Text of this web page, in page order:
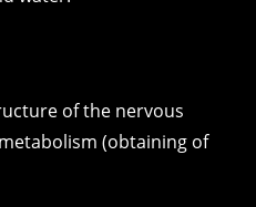
of the nervous
(obtaining of